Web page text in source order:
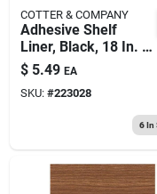
COTTER & COMPANY
Adhesive Shelf
Liner, Black, 18 In. X
9 Ft.
$ 5.49 EA
SKU: #223028
6In